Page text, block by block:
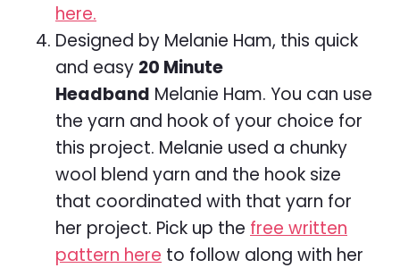
here.
Designed by Melanie Ham, this quick
and easy 20 Minute
Headband Melanie Ham. You can use
the yarn and hook of your choice for
this project. Melanie used a chunky
wool blend yarn and the hook size
that coordinated with that yarn for
her project. Pick up the free written
pattern here to follow along with her